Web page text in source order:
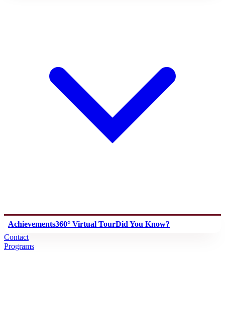
Achievements360° Virtual TourDid You Know?
Contact
Programs